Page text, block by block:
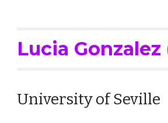
Lucia Gonzalez
University of Seville